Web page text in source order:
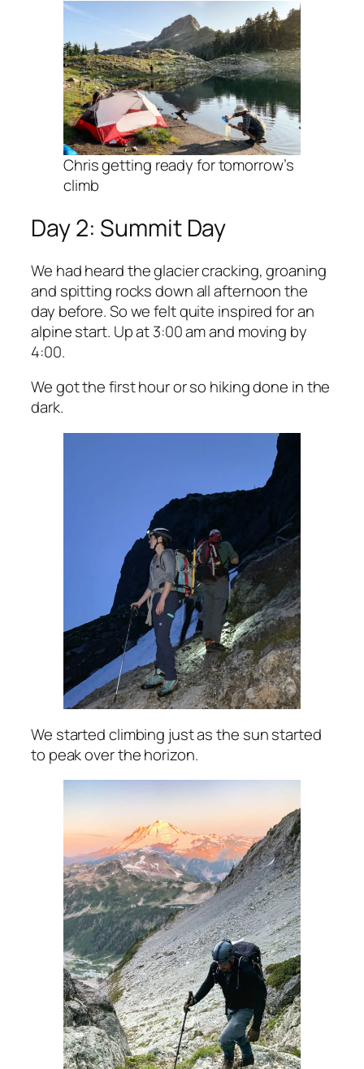
Chris getting ready for tomorrow’s
climb
Day 2: Summit Day
We had heard the glacier cracking, groaning
and spitting rocks down all afternoon the
day before. So we felt quite inspired for an
alpine start. Up at 3:00 am and moving by
4:00.
We got the first hour or so hiking done in the
dark.
We started climbing just as the sun started
to peak over the horizon.